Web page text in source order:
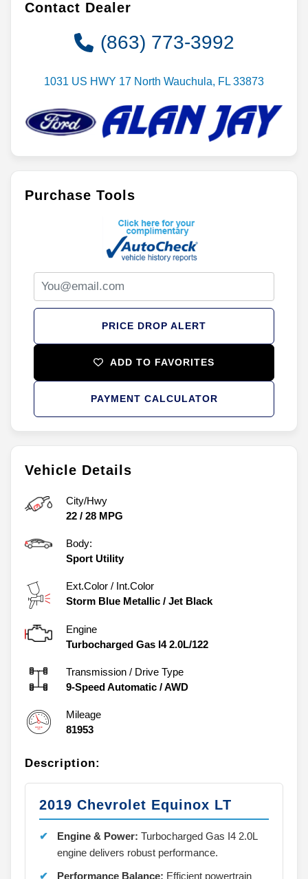
Vehicle Details
City/Hwy
22 / 28 MPG
Body:
Sport Utility
Ext.Color / Int.Color
Storm Blue Metallic / Jet Black
Engine
Turbocharged Gas I4 2.0L/122
Transmission / Drive Type
9-Speed Automatic /AWD
Mileage
81953
Description:
2019 Chevrolet Equinox LT
Engine & Power: Turbocharged Gas I4 2.0L
engine delivers robust performance.
Performance Balance: Efficient powertrain
Contact Dealer
(863) 773-3992
1031 US HWY 17 North Wauchula, FL 33873
Purchase Tools
PRICE DROP ALERT
ADD TO FAVORITES
PAYMENT CALCULATOR